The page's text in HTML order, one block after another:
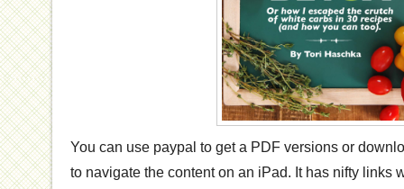
You can use paypal to get a PDF versions or
to navigate the content on an iPad. It has nifty links